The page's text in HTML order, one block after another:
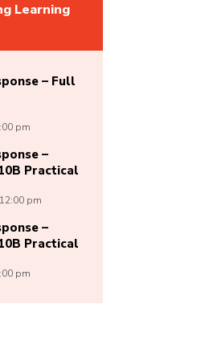
Learning
– Full
pm
–
Practical
pm
–
Practical
pm